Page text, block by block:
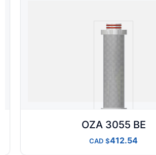
OZA 3055 BE
CAD 412.54